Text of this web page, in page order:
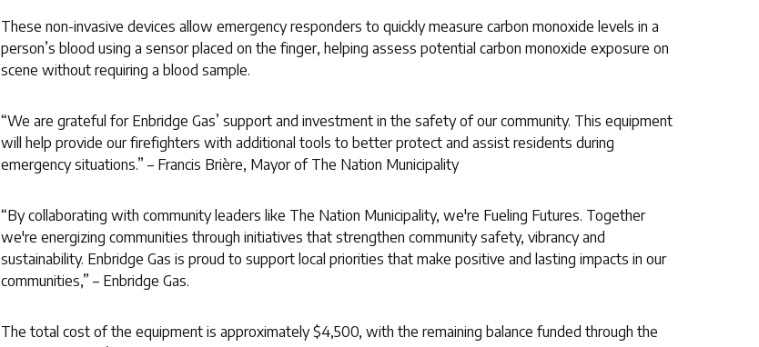
These non-invasive devices allow emergency responders to quickly measure carbon monoxide levels in a
person’s blood using a sensor placed on the finger, helping assess potential carbon monoxide exposure on
scene without requiring a blood sample.
“We are grateful for Enbridge Gas’ support and investment in the safety of our community. This equipment
will help provide our firefighters with additional tools to better protect and assist residents during
emergency situations.” – Francis Brière, Mayor of The Nation Municipality
“By collaborating with community leaders like The Nation Municipality, we're Fueling Futures. Together
we're energizing communities through initiatives that strengthen community safety, vibrancy and
sustainability. Enbridge Gas is proud to support local priorities that make positive and lasting impacts in our
communities,” – Enbridge Gas.
The total cost of the equipment is approximately $4,500, with the remaining balance funded through the